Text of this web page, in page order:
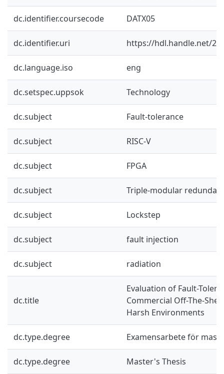
dc.identifier.coursecode DATX05
dc.identifier.uri https://hdl.handle.net/
dc.language.iso eng
dc.setspec.uppsok Technology
dc.subject Fault-tolerance
dc.subject RISC-V
dc.subject FPGA
dc.subject Triple-modular
dc.subject Lockstep
dc.subject fault injection
dc.subject radiation
dc.title
Evaluation of Fault-
Commercial Off-The-
Harsh Environments
dc.type.degree Examensarbete för
dc.type.degree Master's Thesis